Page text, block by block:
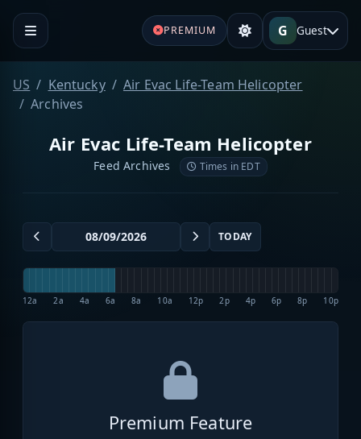
PREMIUM G Guest
US Kentucky
Air Evac Life-Team Helicopter
Archives
Air Evac Life-Team Helicopter
Feed Archives Times in EDT
TODAY
12a 2a 4a 6a 8a 10a 12p 2p 4p 6p 8p 10p
Premium Feature